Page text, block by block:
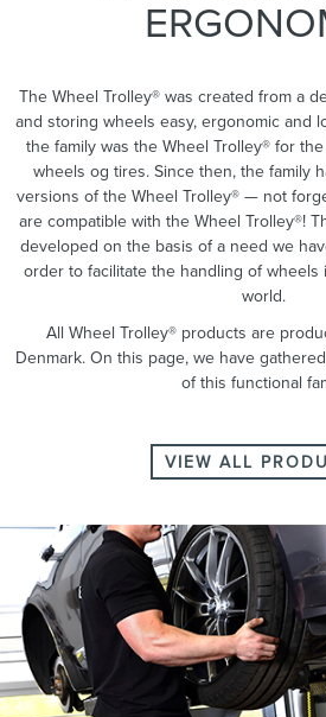
The Wheel Trolley® was created from a
and storing wheels easy, ergonomic and
the family was the Wheel Trolley® for
wheels og tires. Since then, the family
versions of the Wheel Trolley® — not
are compatible with the Wheel Trolley®!
developed on the basis of a need we
order to facilitate the handling of
world.
All Wheel Trolley® products are
Denmark. On this page, we have
of this functional
VIEW ALL